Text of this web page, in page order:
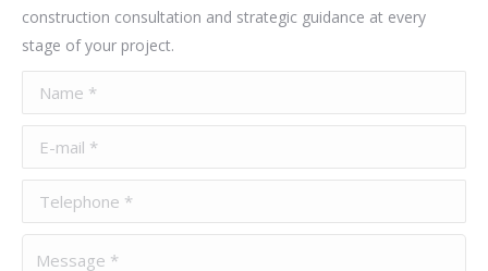
construction consultation and strategic guidance at every
stage of your project.
Name *
E-mail *
Telephone *